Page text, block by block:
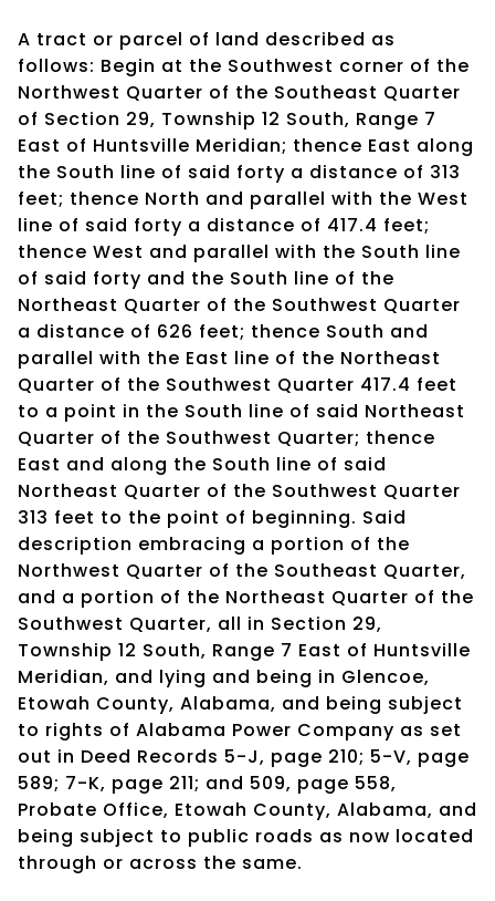
A tract or parcel of land described as
follows: Begin at the Southwest corner of the
Northwest Quarter of the Southeast Quarter
of Section 29, Township 12 South, Range 7
East of Huntsville Meridian; thence East along
the South line of said forty a distance of 313
feet; thence North and parallel with the West
line of said forty a distance of 417.4 feet;
thence West and parallel with the South line
of said forty and the South line of the
Northeast Quarter of the Southwest Quarter
a distance of 626 feet; thence South and
parallel with the East line of the Northeast
Quarter of the Southwest Quarter 417.4 feet
to a point in the South line of said Northeast
Quarter of the Southwest Quarter; thence
East and along the South line of said
Northeast Quarter of the Southwest Quarter
313 feet to the point of beginning. Said
description embracing a portion of the
Northwest Quarter of the Southeast Quarter,
and a portion of the Northeast Quarter of the
Southwest Quarter, all in Section 29,
Township 12 South, Range 7 East of Huntsville
Meridian, and lying and being in Glencoe,
Etowah County, Alabama, and being subject
to rights of Alabama Power Company as set
out in Deed Records 5-J, page 210; 5-V, page
589; 7-K, page 211; and 509, page 558,
Probate Office, Etowah County, Alabama, and
being subject to public roads as now located
through or across the same.